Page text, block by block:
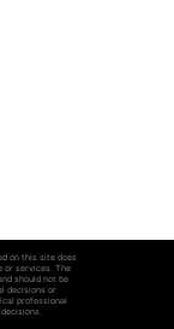
on this site does
or services. The
should not be
decisions or
professional